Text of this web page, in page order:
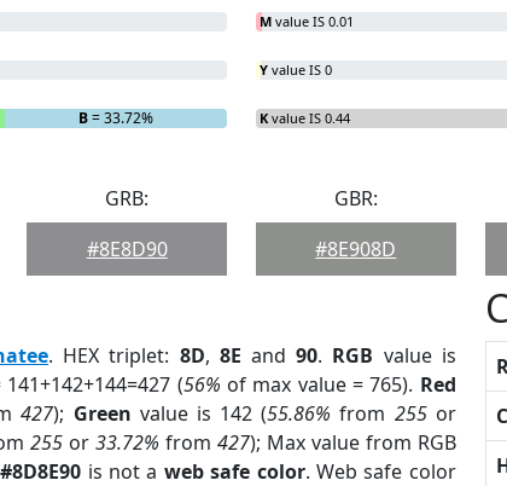
B= 33.72%
M value IS 0.01
Y value IS 0
K value IS 0.44
GRB:
#8E8D90
GBR:
#8E908D
. HEX triplet: 8D, 8E and90. RGB value is
(56% of max value = 765). Red
427); Green value is 142 (55.86% from 255or
255 or33.72% from 427); Max value from RGB
is not a web safe color. Web safe color